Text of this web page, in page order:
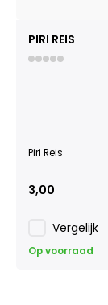
PIRI REIS
Piri Reis
3,00
Vergelijk
Op voorraad